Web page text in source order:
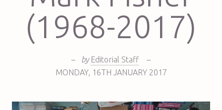
(1968-2017)
– by Editorial Staff
–
MONDAY, 16TH JANUARY 2017